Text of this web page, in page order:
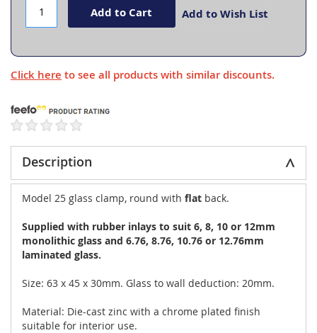
Add to Cart Add to Wish List
Click here to see all products with similar discounts.
Description
Model 25 glass clamp, round with flat back.
Supplied with rubber inlays to suit 6, 8, 10 or 12mm
monolithic glass and 6.76, 8.76, 10.76 or 12.76mm
laminated glass.
Size: 63 x 45 x 30mm. Glass to wall deduction: 20mm.
Material: Die-cast zinc with a chrome plated finish
suitable for interior use.